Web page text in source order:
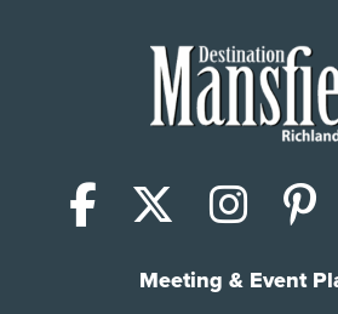
Facebook
X
Meeting & Event